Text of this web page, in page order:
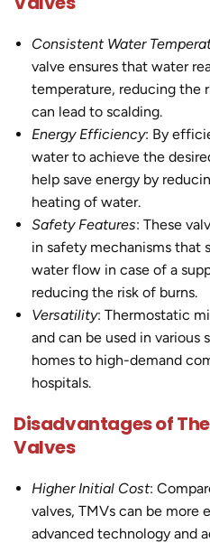
Consistent Water
valve ensures that water
temperature, reducing the
can lead to scalding.
Energy Efficiency: By
water to achieve the
help save energy by
heating of water.
Safety Features: These
in safety mechanisms that
water flow in case of a
reducing the risk of burns.
Versatility: Thermostatic
and can be used in various
homes to high-demand
hospitals.
Disadvantages of
Valves
Higher Initial Cost:
valves, TMVs can be more
advanced technology and